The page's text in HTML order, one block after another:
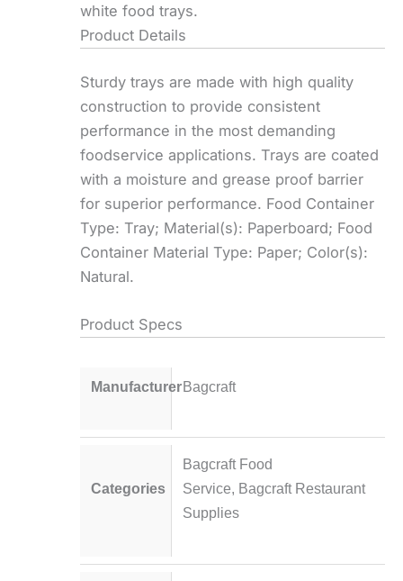
white food trays.
Product Details
Sturdy trays are made with high quality
construction to provide consistent
performance in the most demanding
foodservice applications. Trays are coated
with a moisture and grease proof barrier
for superior performance. Food Container
Type: Tray; Material(s): Paperboard; Food
Container Material Type: Paper; Color(s):
Natural.
Product Specs
ManufacturerBagcraft
Categories
Bagcraft Food
Service, Bagcraft Restaurant
Supplies